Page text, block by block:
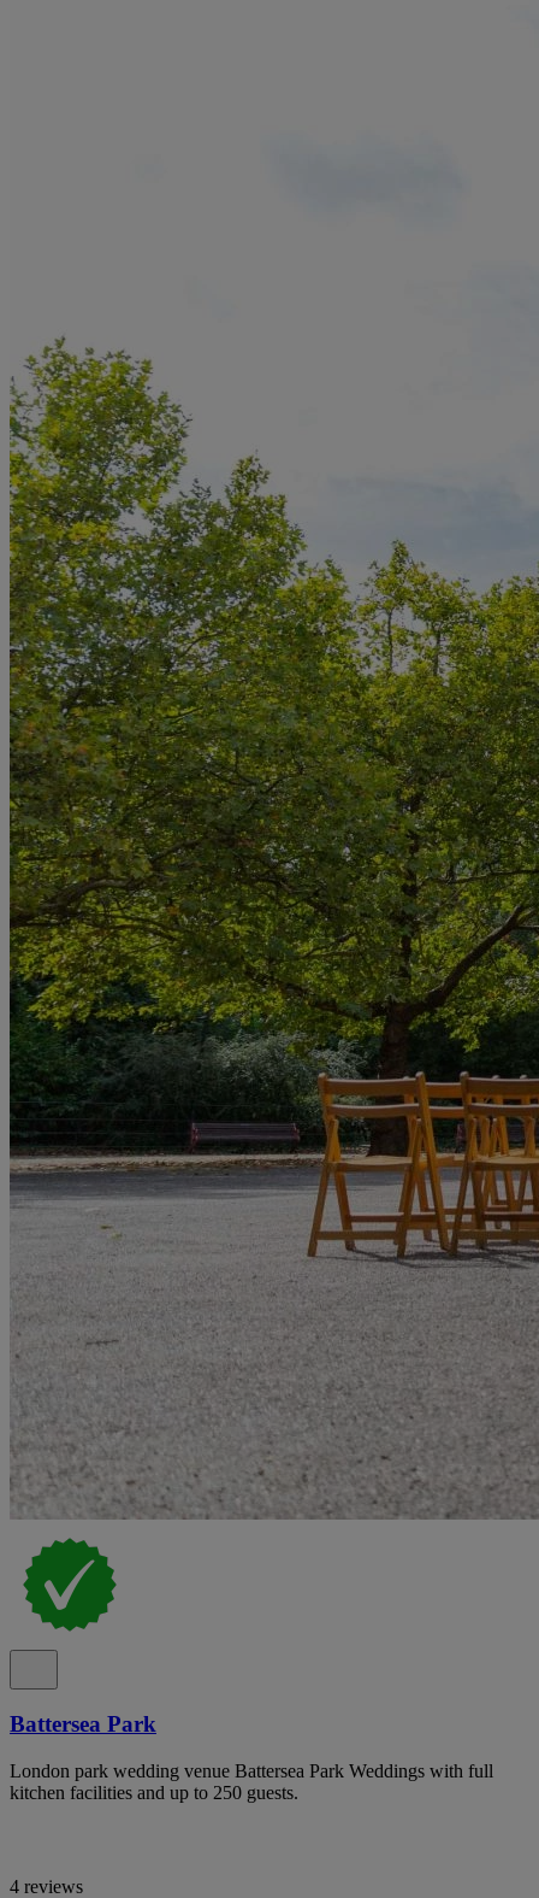
Battersea Park
London park wedding venue Battersea Park Weddings with full
kitchen facilities and up to 250 guests.
4 reviews